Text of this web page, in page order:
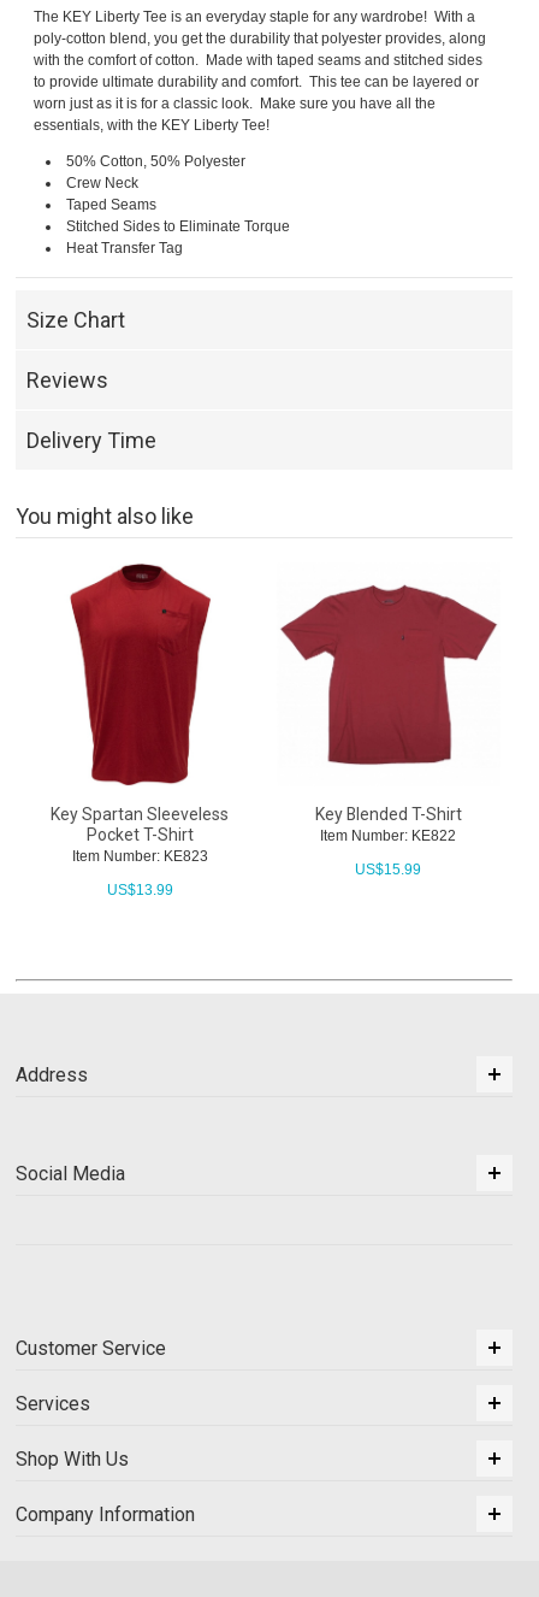
The KEY Liberty Tee is an everyday staple for any wardrobe! With a
poly-cotton blend, you get the durability that polyester provides, along
with the comfort of cotton. Made with taped seams and stitched sides
to provide ultimate durability and comfort. This tee can be layered or
worn just as it is for a classic look. Make sure you have all the
essentials, with the KEY Liberty Tee!
50% Cotton, 50% Polyester
Crew Neck
Taped Seams
Stitched Sides to Eliminate Torque
Heat Transfer Tag
Size Chart
Reviews
Delivery Time
You might also like
Key Spartan Sleeveless
Pocket T-Shirt
Item Number: KE823
US$13.99
Key Blended T-Shirt
Item Number: KE822
US$15.99
Address
Social Media
Customer Service
Services
Shop With Us
Company Information